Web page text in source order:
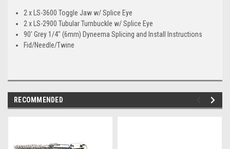
2 x LS-3600 Toggle Jaw w/ Splice Eye
2 x LS-2900 Tubular Turnbuckle w/ Splice Eye
90' Grey 1/4" (6mm) Dyneema Splicing and Install Instructions
Fid/Needle/Twine
RECOMMENDED